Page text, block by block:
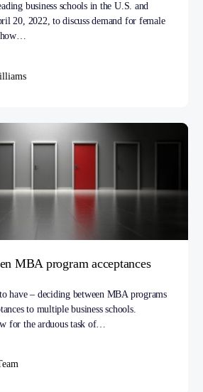
business schools in the U.S. and
20, 2022, to discuss demand for female
how…
MBA program acceptances
have – deciding between MBA programs
to multiple business schools.
for the arduous task of…